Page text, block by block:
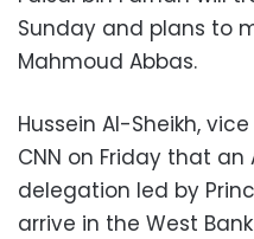
Sunday and plans to
Mahmoud Abbas.
Hussein Al-Sheikh,
CNN on Friday that
delegation led by
arrive in the West